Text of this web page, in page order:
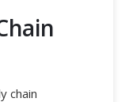
chain